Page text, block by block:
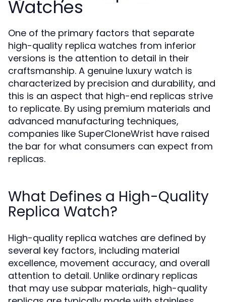
Watches
One of the primary factors that separate
high-quality replica watches from inferior
versions is the attention to detail in their
craftsmanship. A genuine luxury watch is
characterized by precision and durability, and
this is an aspect that high-end replicas strive
to replicate. By using premium materials and
advanced manufacturing techniques,
companies like SuperCloneWrist have raised
the bar for what consumers can expect from
replicas.
What Defines a High-Quality
Replica Watch?
High-quality replica watches are defined by
several key factors, including material
excellence, movement accuracy, and overall
attention to detail. Unlike ordinary replicas
that may use subpar materials, high-quality